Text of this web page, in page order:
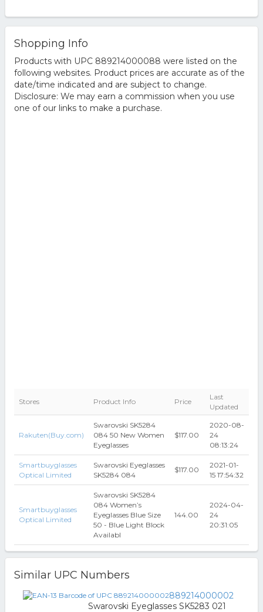
Shopping Info
Products with UPC 889214000088 were listed on the
following websites. Product prices are accurate as of the
date/time indicated and are subject to change.
Disclosure: We may earn a commission when you use
one of our links to make a purchase.
Stores Product Info Price
Last
Updated
Rakuten(Buy.com)
Swarovski SK5284
084 50 New Women
Eyeglasses
$117.00
2020-08-
24
08:13:24
Smartbuyglasses
Optical Limited
Swarovski Eyeglasses
SK5284 084
$117.00
2021-01-
15 17:54:32
Smartbuyglasses
Optical Limited
Swarovski SK5284
084 Women’s
Eyeglasses Blue Size
50 - Blue Light Block
Availabl
144.00
2024-04-
24
20:31:05
Similar UPC Numbers
889214000002
Swarovski Eyeglasses SK5283 021